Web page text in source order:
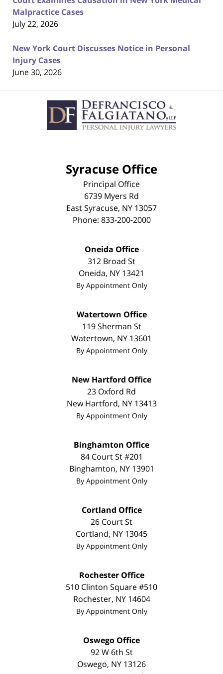
Malpractice Cases
July 22, 2026
New York Court Discusses Notice in Personal
Injury Cases
June 30, 2026
Information
Syracuse Office
Principal Office
6739 Myers Rd
East Syracuse, NY 13057
Phone: 833-200-2000
Oneida Office
312 Broad St
Oneida, NY 13421
By Appointment Only
Watertown Office
119 Sherman St
Watertown, NY 13601
By Appointment Only
New Hartford Office
23 Oxford Rd
New Hartford, NY 13413
By Appointment Only
Binghamton Office
84 Court St #201
Binghamton, NY 13901
By Appointment Only
Cortland Office
26 Court St
Cortland, NY 13045
By Appointment Only
Rochester Office
510 Clinton Square #510
Rochester, NY 14604
By Appointment Only
Oswego Office
92 W 6th St
Oswego, NY 13126